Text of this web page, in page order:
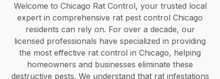
Welcome to Chicago Rat Control, your trusted local
expert in comprehensive rat pest control Chicago
residents can rely on. For over a decade, our
licensed professionals have specialized in providing
the most effective rat control in Chicago, helping
homeowners and businesses eliminate these
destructive pests. We understand that rat infestations